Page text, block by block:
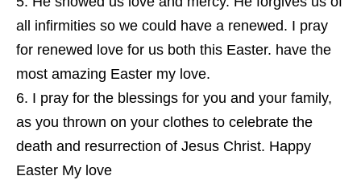
all infirmities so we could have a renewed. I pray
for renewed love for us both this Easter. have the
most amazing Easter my love.
I pray for the blessings for you and your family,
as you thrown on your clothes to celebrate the
death and resurrection of Jesus Christ. Happy
Easter My love